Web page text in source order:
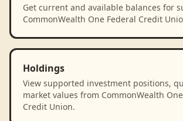
Get current and available balances for
CommonWealth One Federal Credit
Holdings
View supported investment positions,
market values from CommonWealth
Credit Union.